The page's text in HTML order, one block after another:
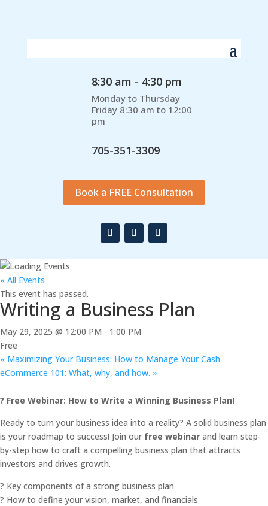
8:30 am - 4:30 pm
Monday to Thursday
Friday 8:30 am to 12:00
pm
705-351-3309
Book a FREE Consultation
« All Events
This event has passed.
Writing a Business Plan
May 29, 2025 @ 12:00 PM - 1:00 PM
Free
« Maximizing Your Business: How to Manage Your Cash
eCommerce 101: What, why, and how. »
? Free Webinar: How to Write a Winning Business Plan!
Ready to turn your business idea into a reality? A solid business plan
is your roadmap to success! Join our free webinar and learn step-
by-step how to craft a compelling business plan that attracts
investors and drives growth.
? Key components of a strong business plan
? How to define your vision, market, and financials